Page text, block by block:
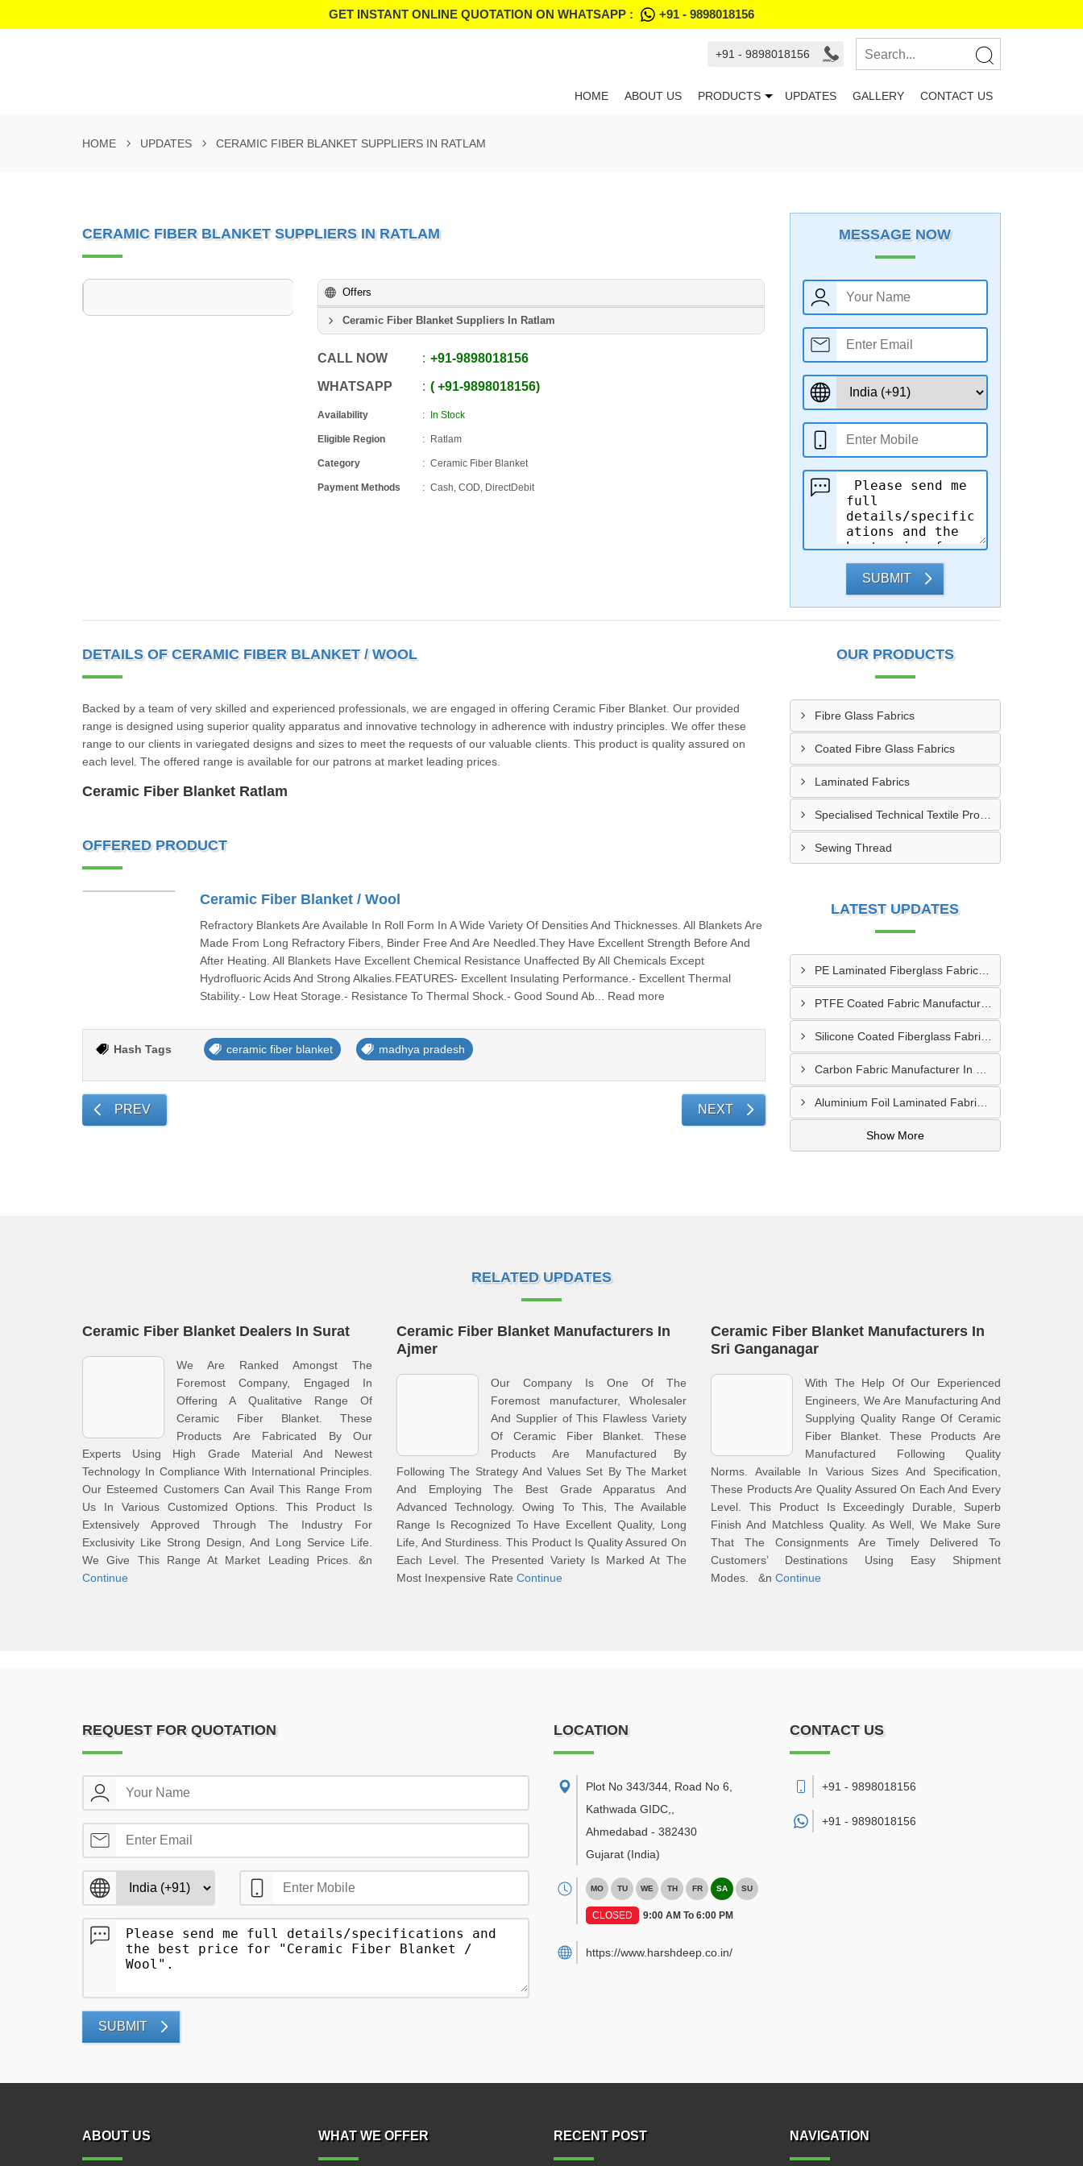
GET INSTANT ONLINE QUOTATION ON WHATSAPP : +91 - 9898018156
+91 - 9898018156
HOME ABOUT US PRODUCTS UPDATES GALLERY CONTACT US
HOME UPDATES CERAMIC FIBER BLANKET SUPPLIERS IN RATLAM
CERAMIC FIBER BLANKET SUPPLIERS IN RATLAM
Offers
Ceramic Fiber Blanket Suppliers In Ratlam
CALL NOW +91-9898018156
WHATSAPP +91-9898018156
Availability In Stock
Eligible Region Ratlam
Category Ceramic Fiber Blanket
Payment Methods Cash, COD, DirectDebit
MESSAGE NOW
SUBMIT
DETAILS OF CERAMIC FIBER BLANKET / WOOL
Backed by a team of very skilled and experienced professionals, we are engaged in offering Ceramic Fiber Blanket. Our provided
range is designed using superior quality apparatus and innovative technology in adherence with industry principles. We offer these
range to our clients in variegated designs and sizes to meet the requests of our valuable clients. This product is quality assured on
each level. The offered range is available for our patrons at market leading prices.
Ceramic Fiber Blanket Ratlam
OFFERED PRODUCT
Ceramic Fiber Blanket / Wool
Refractory Blankets Are Available In Roll Form In A Wide Variety Of Densities And Thicknesses. All Blankets Are
Made From Long Refractory Fibers, Binder Free And Are Needled.They Have Excellent Strength Before And
After Heating. All Blankets Have Excellent Chemical Resistance Unaffected By All Chemicals Except
Hydrofluoric Acids And Strong Alkalies.FEATURES- Excellent Insulating Performance.- Excellent Thermal
Stability.- Low Heat Storage.- Resistance To Thermal Shock.- Good Sound Ab... Read more
Hash Tags ceramic fiber blanket madhya pradesh
PREV NEXT
OUR PRODUCTS
Fibre Glass Fabrics
Coated Fibre Glass Fabrics
Laminated Fabrics
Specialised Technical Textile Products
Sewing Thread
LATEST UPDATES
PE Laminated Fiberglass Fabric Supplier In Dewas
PTFE Coated Fabric Manufacturer In Aurangabad
Silicone Coated Fiberglass Fabric Manufacturer In Sabarkantha
Aluminium Foil Laminated Fabric Manufacturer In Nagpur
Show More
RELATED UPDATES
Ceramic Fiber Blanket Dealers In Surat
We Are Ranked Amongst The
Foremost Company, Engaged In
Offering A Qualitative Range Of
Ceramic Fiber Blanket. These
Products Are Fabricated By Our
Experts Using High Grade Material And Newest
Technology In Compliance With International Principles.
Our Esteemed Customers Can Avail This Range From
Us In Various Customized Options. This Product Is
Extensively Approved Through The Industry For
Exclusivity Like Strong Design, And Long Service Life.
We Give This Range At Market Leading Prices. &n
Continue
Ceramic Fiber Blanket Manufacturers In
Ajmer
Our Company Is One Of The
Foremost manufacturer, Wholesaler
And Supplier of This Flawless Variety
Of Ceramic Fiber Blanket. These
Products Are Manufactured By
Following The Strategy And Values Set By The Market
And Employing The Best Grade Apparatus And
Advanced Technology. Owing To This, The Available
Range Is Recognized To Have Excellent Quality, Long
Life, And Sturdiness. This Product Is Quality Assured On
Each Level. The Presented Variety Is Marked At The
Most Inexpensive Rate Continue
Ceramic Fiber Blanket Manufacturers In
Sri Ganganagar
With The Help Of Our Experienced
Engineers, We Are Manufacturing And
Supplying Quality Range Of Ceramic
Fiber Blanket. These Products Are
Manufactured Following Quality
Norms. Available In Various Sizes And Specification,
These Products Are Quality Assured On Each And Every
Level. This Product Is Exceedingly Durable, Superb
Finish And Matchless Quality. As Well, We Make Sure
That The Consignments Are Timely Delivered To
Customers’ Destinations Using Easy Shipment
Modes. &n Continue
REQUEST FOR QUOTATION
SUBMIT
LOCATION
Plot No 343/344, Road No 6,
Kathwada GIDC,
Ahmedabad - 382430
Gujarat (India)
MO TU WE TH FR SA SU
CLOSED 9:00 AM To 6:00 PM
https://www.harshdeep.co.in/
CONTACT US
+91 - 9898018156
+91 - 9898018156
ABOUT US WHAT WE OFFER RECENT POST NAVIGATION